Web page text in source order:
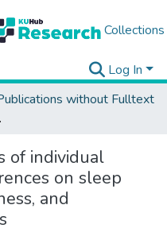
Collections
Log In
without Fulltext
of individual
on sleep
and